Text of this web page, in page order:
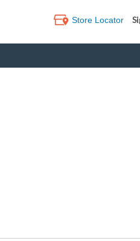
Store Locator